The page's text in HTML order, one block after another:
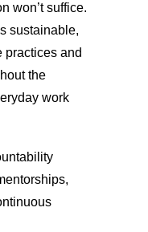
won’t suffice.
sustainable,
practices and
the
work